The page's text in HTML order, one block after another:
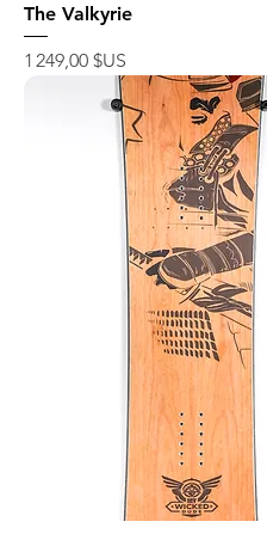
The Valkyrie
Prix
1 249,00 $US